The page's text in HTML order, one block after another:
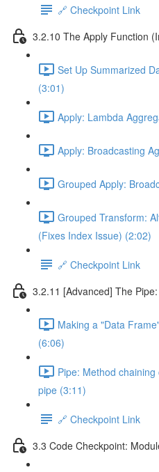
🔗 Checkpoint Link
3.2.10 The Apply Function
Set Up Summarized
(3:01)
Apply: Lambda
Apply: Broadcasting
Grouped Apply:
Grouped Transform:
(Fixes Index Issue) (2:02)
🔗 Checkpoint Link
3.2.11 [Advanced] The
Making a "Data
(6:06)
Pipe: Method
pipe (3:11)
🔗 Checkpoint Link
3.3 Code Checkpoint: